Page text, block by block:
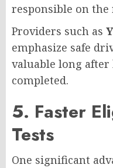
responsible on the
Providers such as
emphasize safe
valuable long after
completed.
5. Faster
Tests
One significant